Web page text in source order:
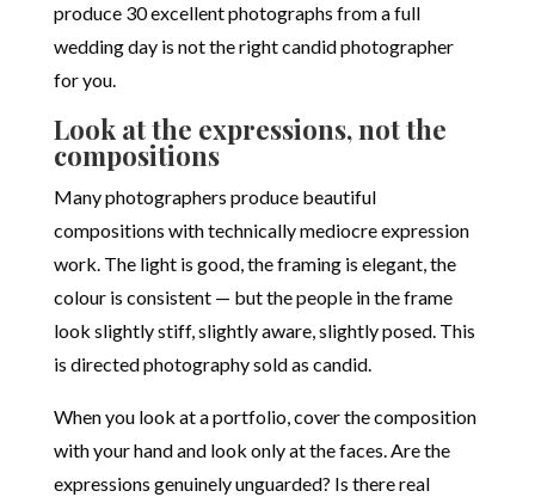
produce 30 excellent photographs from a full
wedding day is not the right candid photographer
for you.
Look at the expressions, not the
compositions
Many photographers produce beautiful
compositions with technically mediocre expression
work. The light is good, the framing is elegant, the
colour is consistent — but the people in the frame
look slightly stiff, slightly aware, slightly posed. This
is directed photography sold as candid.
When you look at a portfolio, cover the composition
with your hand and look only at the faces. Are the
expressions genuinely unguarded? Is there real